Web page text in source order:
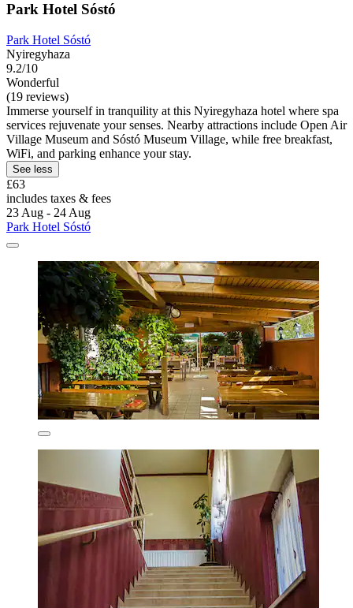
Park Hotel Sóstó
Park Hotel Sóstó
Nyiregyhaza
9.2/10
Wonderful
(19 reviews)
Immerse yourself in tranquility at this Nyiregyhaza hotel where spa
services rejuvenate your senses. Nearby attractions include Open Air
Village Museum and Sóstó Museum Village, while free breakfast,
WiFi, and parking enhance your stay.
See less
£63
includes taxes & fees
23 Aug - 24 Aug
Park Hotel Sóstó